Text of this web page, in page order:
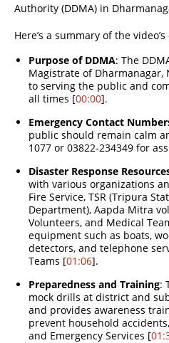
Authority (DDMA) in
Here’s a summary of the
Purpose of DDMA: The
Magistrate of
to serving the public and
all times [00:00].
Emergency Contact
public should remain calm
1077 or 03822-234349 for
Disaster Response
with various organizations
Fire Service, TSR (Tripura
Department), Aapda Mitra
Volunteers, and Medical
equipment such as boats,
detectors, and telephone
Teams [01:06].
Preparedness and Training:
mock drills at district and
and provides awareness
prevent household
and Emergency Services [